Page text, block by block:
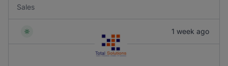
Sales
1 week ago